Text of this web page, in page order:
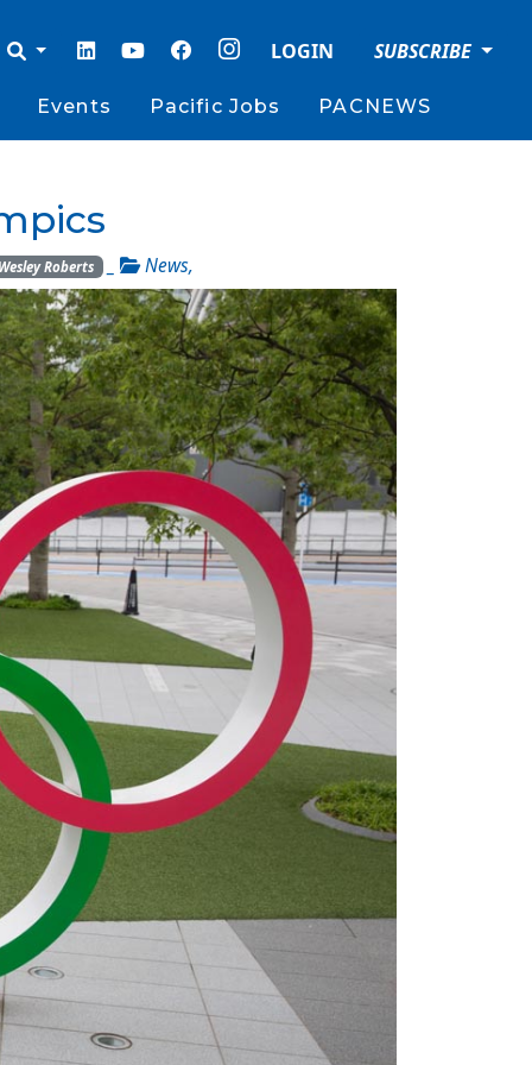
LOGIN SUBSCRIBE
Events Pacific Jobs PACNEWS
Wesley Roberts _ News,